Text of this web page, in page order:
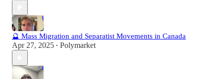
🔮 Mass Migration and Separatist Movements in Canada
Apr 27, 2025 • Polymarket